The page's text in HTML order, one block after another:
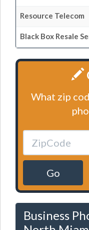
Resource Telecom
Black Box Resale
What zip
Go
Business